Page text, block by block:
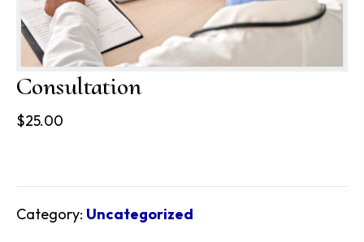
Consultation
$25.00
Category: Uncategorized